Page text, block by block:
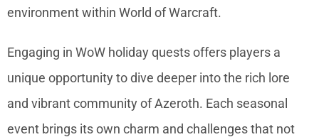
environment within World of Warcraft.
Engaging in WoW holiday quests offers players a
unique opportunity to dive deeper into the rich lore
and vibrant community of Azeroth. Each seasonal
event brings its own charm and challenges that not